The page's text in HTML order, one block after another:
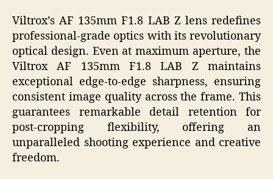
Viltrox’s AF 135mm F1.8 LAB Z lens redefines
professional-grade optics with its revolutionary
optical design. Even at maximum aperture, the
Viltrox AF 135mm F1.8 LAB Z maintains
exceptional edge-to-edge sharpness, ensuring
consistent image quality across the frame. This
guarantees remarkable detail retention for
post-cropping flexibility, offering an
unparalleled shooting experience and creative
freedom.